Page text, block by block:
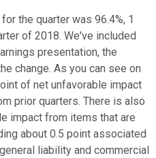
the quarter was 96.4%, 1
of 2018. We've included
presentation, the
change. As you can see on
of net unfavorable impact
prior quarters. There is also
impact from items that are
about 0.5 point associated
liability and commercial